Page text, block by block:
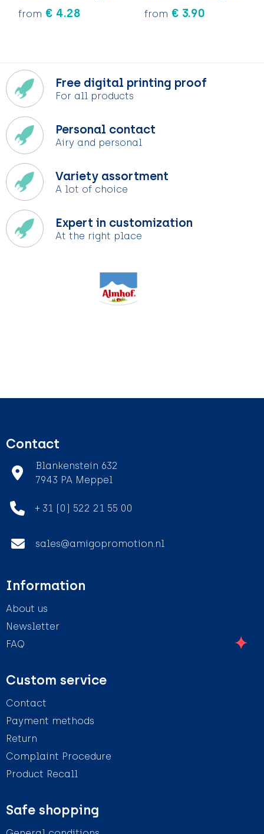
from € 4.28 from € 3.90
Free digital printing proof
For all products
Personal contact
Airy and personal
Variety assortment
A lot of choice
Expert in customization
At the right place
Contact
Blankenstein 632
7943 PA Meppel
+ 31 (0) 522 21 55 00
sales@amigopromotion.nl
Information
About us
Newsletter
FAQ
Custom service
Contact
Payment methods
Return
Complaint Procedure
Product Recall
Safe shopping